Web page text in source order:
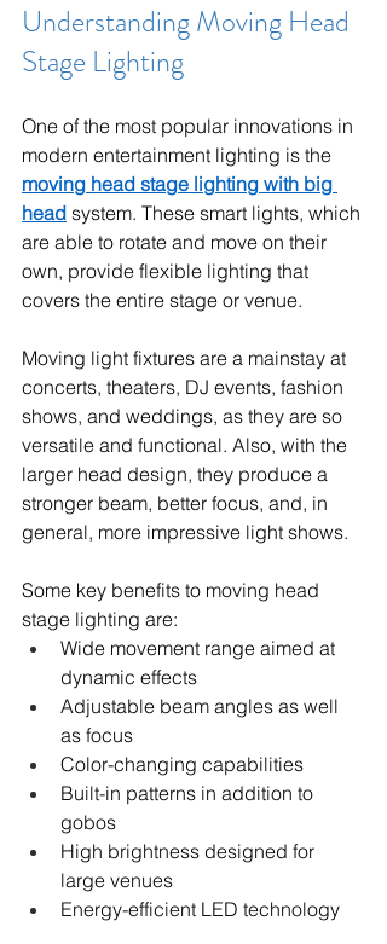
Understanding Moving Head
Stage Lighting
One of the most popular innovations in
modern entertainment lighting is the
moving head stage lighting with big
head system. These smart lights, which
are able to rotate and move on their
own, provide flexible lighting that
covers the entire stage or venue.
Moving light fixtures are a mainstay at
concerts, theaters, DJ events, fashion
shows, and weddings, as they are so
versatile and functional. Also, with the
larger head design, they produce a
stronger beam, better focus, and, in
general, more impressive light shows.
Some key benefits to moving head
stage lighting are:
Wide movement range aimed at
dynamic effects
Adjustable beam angles as well
as focus
Color-changing capabilities
Built-in patterns in addition to
gobos
High brightness designed for
large venues
Energy-efficient LED technology